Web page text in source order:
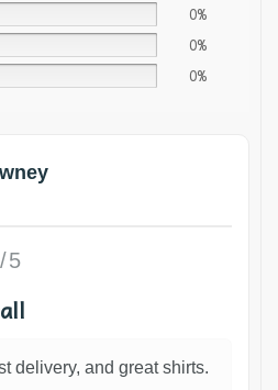
0%
0%
0%
5
delivery, and great shirts.